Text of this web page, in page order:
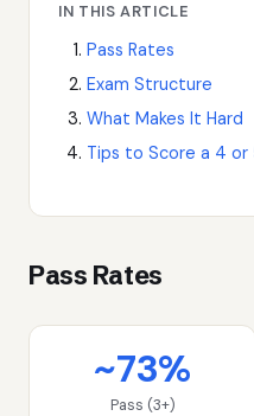
IN THIS ARTICLE
Pass Rates
Exam Structure
What Makes It Hard
Tips to Score a 4 or
Pass Rates
~73%
Pass (3+)